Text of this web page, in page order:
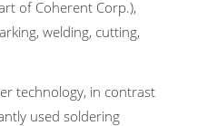
of Coherent Corp.),
welding, cutting,
technology, in contrast
used soldering